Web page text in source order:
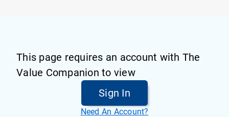
This page requires an account with The
Value Companion to view
Sign In
Need An Account?